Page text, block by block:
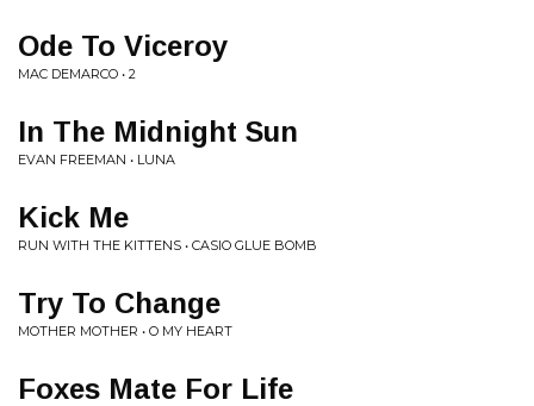
Ode To Viceroy
MAC DEMARCO • 2
In The Midnight Sun
EVAN FREEMAN • LUNA
Kick Me
RUN WITH THE KITTENS • CASIO GLUE BOMB
Try To Change
MOTHER MOTHER • O MY HEART
Foxes Mate For Life